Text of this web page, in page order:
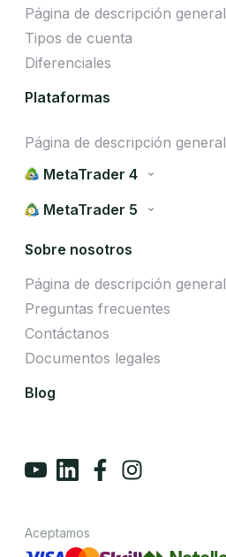
Página de descripción general
Tipos de cuenta
Diferenciales
Plataformas
Página de descripción general
MetaTrader 4
MetaTrader 5
Sobre nosotros
Página de descripción general
Preguntas frecuentes
Contáctanos
Documentos legales
Blog
Aceptamos